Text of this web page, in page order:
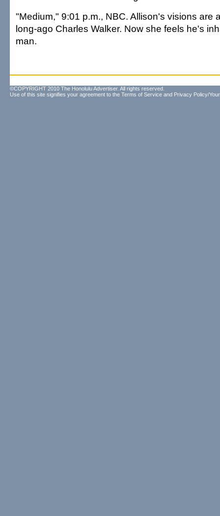
"Medium," 9:01 p.m., NBC. Allison's visions are
long-ago Charles Walker. Now she feels he's
man.
©COPYRIGHT 2010 The Honolulu Advertiser. All rights reserved.
Use of this site signifies your agreement to the Terms of Service and Privacy Policy/